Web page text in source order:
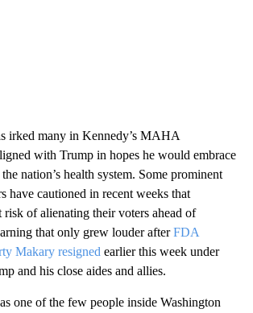
irked many in Kennedy’s MAHA
with Trump in hopes he would embrace
nation’s health system. Some prominent
have cautioned in recent weeks that
risk of alienating their voters ahead of
that only grew louder afterFDA
Makary resigned earlier this week under
and his close aides and allies.
one of the few people inside Washington